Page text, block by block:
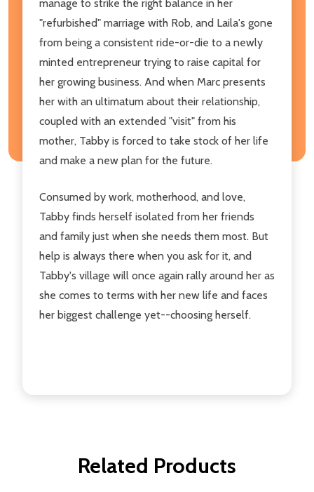
manage to strike the right balance in her
"refurbished" marriage with Rob, and Laila's gone
from being a consistent ride-or-die to a newly
minted entrepreneur trying to raise capital for
her growing business. And when Marc presents
her with an ultimatum about their relationship,
coupled with an extended "visit" from his
mother, Tabby is forced to take stock of her life
and make a new plan for the future.
Consumed by work, motherhood, and love,
Tabby finds herself isolated from her friends
and family just when she needs them most. But
help is always there when you ask for it, and
Tabby's village will once again rally around her as
she comes to terms with her new life and faces
her biggest challenge yet--choosing herself.
Related Products